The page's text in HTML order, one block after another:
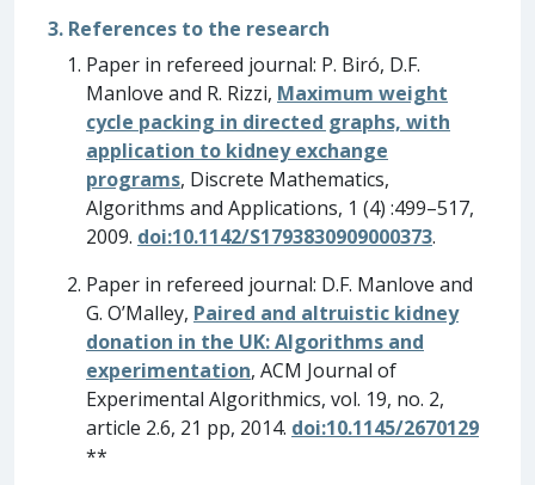
3. References to the research
Paper in refereed journal: P. Biró, D.F.
Manlove and R. Rizzi, Maximum weight
cycle packing in directed graphs, with
application to kidney exchange
programs, Discrete Mathematics,
Algorithms and Applications, 1 (4) :499–517,
2009. doi:10.1142/S1793830909000373.
Paper in refereed journal: D.F. Manlove and
G. O’Malley, Paired and altruistic kidney
donation in the UK: Algorithms and
experimentation, ACM Journal of
Experimental Algorithmics, vol. 19, no. 2,
article 2.6, 21 pp, 2014. doi:10.1145/2670129
**